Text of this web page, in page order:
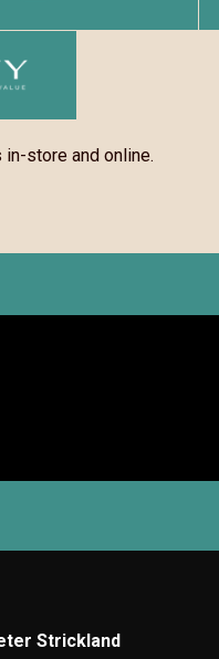
store and online.
Strickland